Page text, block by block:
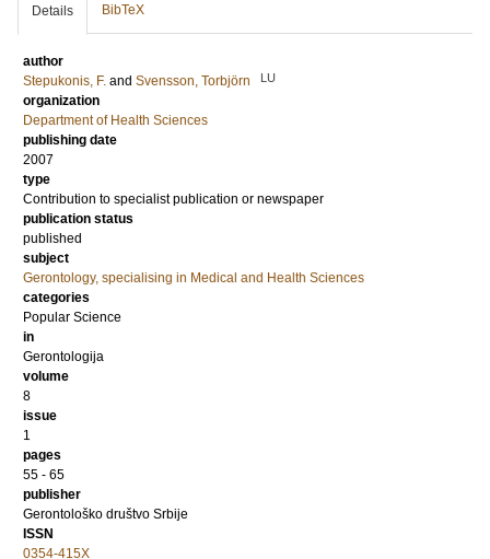
Details BibTeX
author
Stepukonis, F. and Svensson, Torbjörn LU
organization
Department of Health Sciences
publishing date
2007
type
Contribution to specialist publication or newspaper
publication status
published
subject
Gerontology, specialising in Medical and Health Sciences
categories
Popular Science
in
Gerontologija
volume
8
issue
1
pages
55 - 65
publisher
Gerontološko društvo Srbije
ISSN
0354-415X